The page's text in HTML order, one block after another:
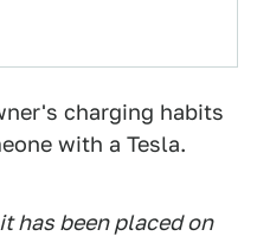
charging habits
with a Tesla.
has been placed on